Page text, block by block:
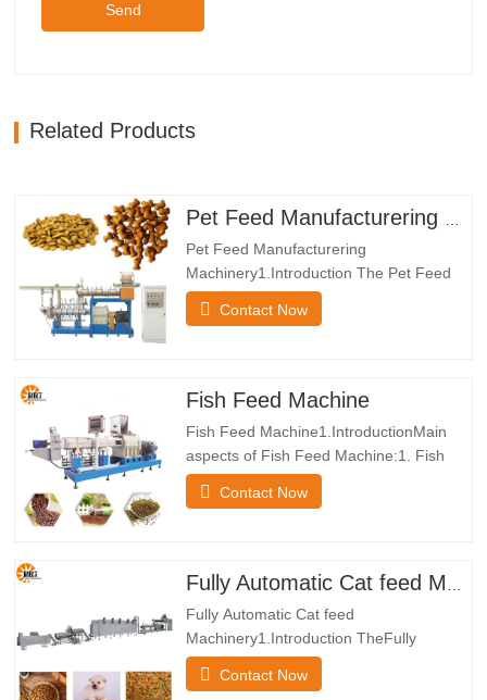
Send
Related Products
Pet Feed Manufacturering Machinery
Pet Feed Manufacturering
Machinery1.Introduction The Pet Feed
Manufacturering Machinery makes
powdered uncooked property which
blending,extruding,drying,flavoring and
Production Line can produce…
Contact Now
Fish Feed Machine
Fish Feed Machine1.IntroductionMain
aspects of Fish Feed Machine:1. Fish
Feed Machine all undertake frequency
conversion tempo rules system, which
aquatic manufacturing efficiency, sturdy
and extended lasting Floating Fish…
Contact Now
Fully Automatic Cat feed Machinery
Fully Automatic Cat feed
Machinery1.Introduction TheFully
Automatic Cat feed Machinery makes
powdered uncooked belongings which
Contact Now